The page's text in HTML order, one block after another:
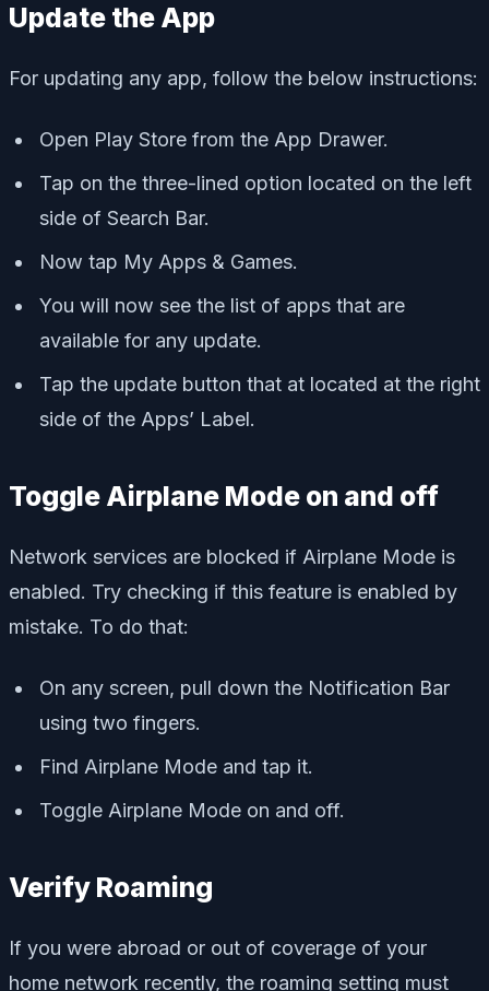
Update the App
For updating any app, follow the below instructions:
Open Play Store from the App Drawer.
Tap on the three-lined option located on the left
side of Search Bar.
Now tap My Apps & Games.
You will now see the list of apps that are
available for any update.
Tap the update button that at located at the right
side of the Apps’ Label.
Toggle Airplane Mode on and off
Network services are blocked if Airplane Mode is
enabled. Try checking if this feature is enabled by
mistake. To do that:
On any screen, pull down the Notification Bar
using two fingers.
Find Airplane Mode and tap it.
Toggle Airplane Mode on and off.
Verify Roaming
If you were abroad or out of coverage of your
home network recently, the roaming setting must